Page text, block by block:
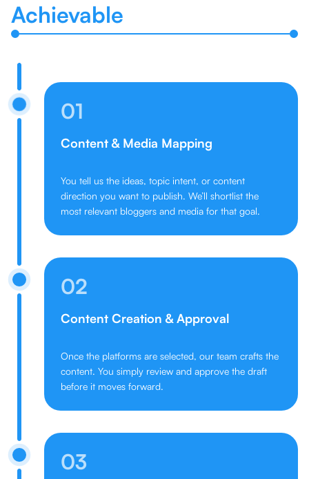
Achievable
01
Content & Media Mapping
You tell us the ideas, topic intent, or content
direction you want to publish. We’ll shortlist the
most relevant bloggers and media for that goal.
02
Content Creation & Approval
Once the platforms are selected, our team crafts the
content. You simply review and approve the draft
before it moves forward.
03